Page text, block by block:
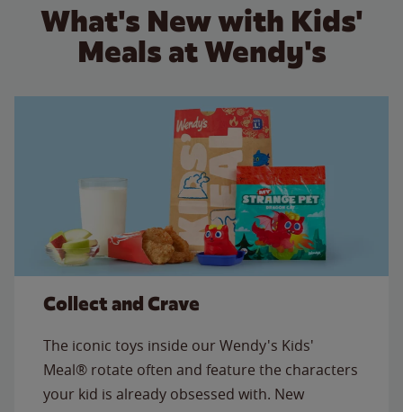
What's New with Kids'
Meals at Wendy's
Collect and Crave
The iconic toys inside our Wendy's Kids'
Meal® rotate often and feature the characters
your kid is already obsessed with. New